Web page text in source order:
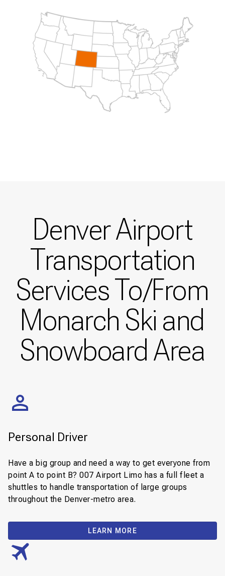
Denver Airport
Transportation
Services To/From
Monarch Ski and
Snowboard Area
Personal Driver
Have a big group and need a way to get everyone from
point A to point B? 007 Airport Limo has a full fleet a
shuttles to handle transportation of large groups
throughout the Denver-metro area.
LEARN MORE